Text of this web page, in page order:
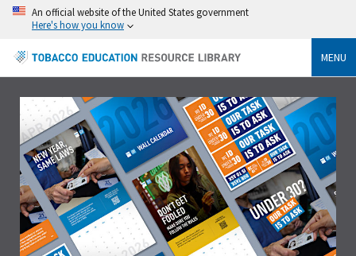
An official website of the United States government
Here's how you know
MENU